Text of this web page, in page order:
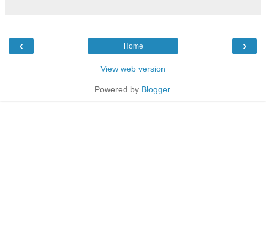
‹ ›
Home
View web version
Powered by Blogger.